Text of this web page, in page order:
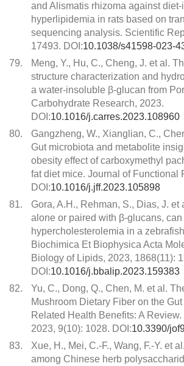
and Alismatis rhizoma against diet-
hyperlipidemia in rats based on
sequencing analysis. Scientific
17493. DOI:10.1038/s41598-023-
79.
Meng, Y., Hu, C., Cheng, J. et al.
structure characterization and
a water-insoluble β-glucan from
Carbohydrate Research, 2023.
DOI:10.1016/j.carres.2023.108960
80.
Gangzheng, W., Xianglian, C.,
Gut microbiota and metabolite
obesity effect of carboxymethyl
fat diet mice. Journal of Functional
DOI:10.1016/j.jff.2023.105898
81.
Gora, A.H., Rehman, S., Dias, J. et
alone or paired with β-glucans, can
hypercholesterolemia in a
Biochimica Et Biophysica Acta
Biology of Lipids, 2023, 1868(11):
DOI:10.1016/j.bbalip.2023.159383
82.
Yu, C., Dong, Q., Chen, M. et al.
Mushroom Dietary Fiber on the
Related Health Benefits: A
2023, 9(10): 1028. DOI:10.3390/
83.
Xue, H., Mei, C.-F., Wang, F.-Y. et
among Chinese herb